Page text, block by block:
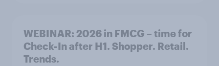
WEBINAR: 2026 in FMCG – time for
Check-In after H1. Shopper. Retail.
Trends.